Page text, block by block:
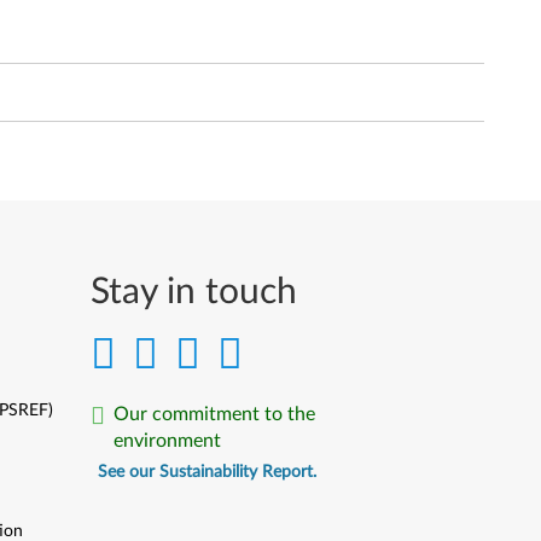
Stay in touch
Our commitment to the
environment
See our Sustainability Report.